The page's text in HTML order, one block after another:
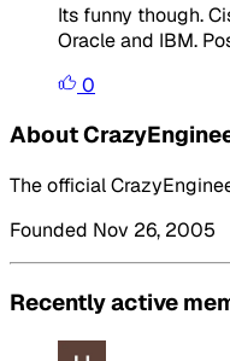
Its funny though.
Oracle and IBM.
0
About
The official
Founded Nov 26, 2005
Recently active